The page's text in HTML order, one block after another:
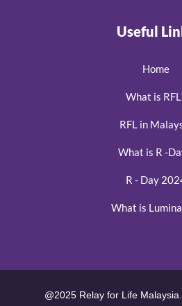
Useful
Home
What is
RFL in
What is R -
R - Day
What is
@2025 Relay for Life